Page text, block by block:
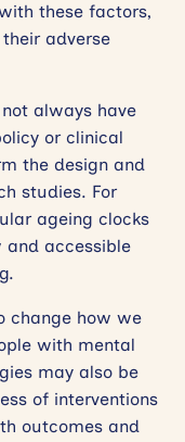
these factors,
adverse
always have
or clinical
the design and
studies. For
ageing clocks
and accessible
change how we
with mental
may also be
of interventions
outcomes and